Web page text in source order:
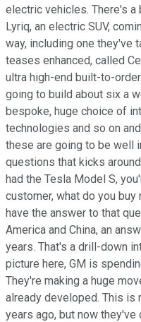
electric vehicles. There's a
Lyriq, an electric SUV,
way, including one they've
teases enhanced, called
ultra high-end built-to-
going to build about six a
bespoke, huge choice of
technologies and so on
these are going to be well
questions that kicks
had the Tesla Model S,
customer, what do you
have the answer to that
America and China, an
years. That's a drill-down
picture here, GM is
They're making a huge
already developed. This is
years ago, but now